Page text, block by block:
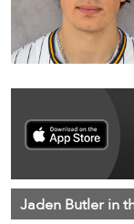
Jaden Butler in